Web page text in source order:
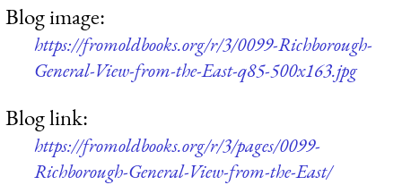
Blog image:
https://fromoldbooks.org/r/3/0099-Richborough-
General-View-from-the-East-q85-500x163.jpg
Blog link:
https://fromoldbooks.org/r/3/pages/0099-
Richborough-General-View-from-the-East/